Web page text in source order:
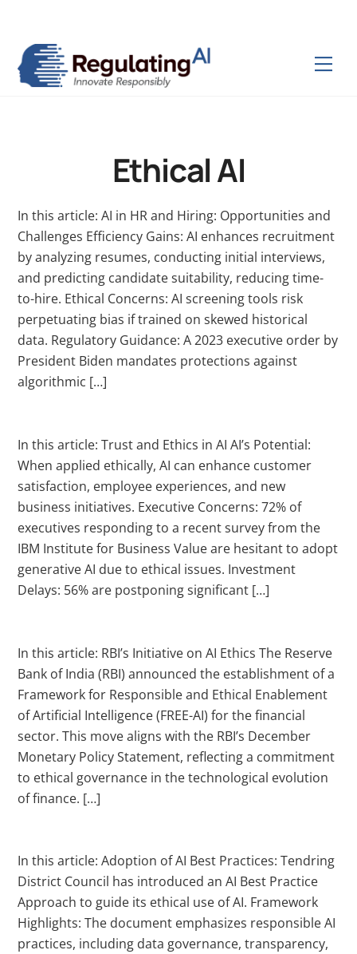
content
Ethical AI
In this article: AI in HR and Hiring: Opportunities and
Challenges Efficiency Gains: AI enhances recruitment
by analyzing resumes, conducting initial interviews,
and predicting candidate suitability, reducing time-
to-hire. Ethical Concerns: AI screening tools risk
perpetuating bias if trained on skewed historical
data. Regulatory Guidance: A 2023 executive order by
President Biden mandates protections against
algorithmic […]
In this article: Trust and Ethics in AI AI’s Potential:
When applied ethically, AI can enhance customer
satisfaction, employee experiences, and new
business initiatives. Executive Concerns: 72% of
executives responding to a recent survey from the
IBM Institute for Business Value are hesitant to adopt
generative AI due to ethical issues. Investment
Delays: 56% are postponing significant […]
In this article: RBI’s Initiative on AI Ethics The Reserve
Bank of India (RBI) announced the establishment of a
Framework for Responsible and Ethical Enablement
of Artificial Intelligence (FREE-AI) for the financial
sector. This move aligns with the RBI’s December
Monetary Policy Statement, reflecting a commitment
to ethical governance in the technological evolution
of finance. […]
In this article: Adoption of AI Best Practices: Tendring
District Council has introduced an AI Best Practice
Approach to guide its ethical use of AI. Framework
Highlights: The document emphasizes responsible AI
practices, including data governance, transparency,
Top